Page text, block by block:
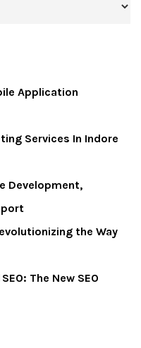
Application
Services In Indore
Development,
the Way
The New SEO